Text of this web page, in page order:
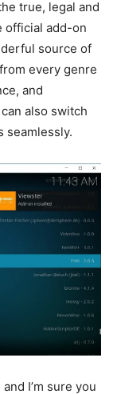
true, legal and
official add-on
source of
every genre
and
also switch
seamlessly.
I’m sure you